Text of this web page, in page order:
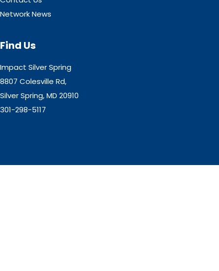
Network News
Find Us
Impact Silver Spring
8807 Colesville Rd,
Silver Spring, MD 20910
301-298-5117